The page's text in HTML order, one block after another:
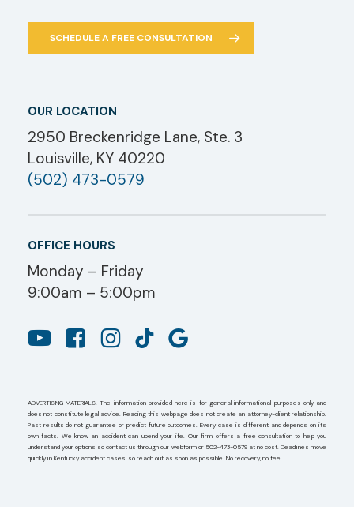
SCHEDULE A FREE CONSULTATION
OUR LOCATION
2950 Breckenridge Lane, Ste. 3
Louisville, KY 40220
(502) 473-0579
OFFICE HOURS
Monday – Friday
9:00am – 5:00pm
ADVERTISING MATERIALS. The information provided here is for general informational purposes only and
does not constitute legal advice. Reading this webpage does not create an attorney-client relationship.
Past results do not guarantee or predict future outcomes. Every case is different and depends on its
own facts. We know an accident can upend your life. Our firm offers a free consultation to help you
understand your options so contact us through our webform or 502-473-0579 at no cost. Deadlines move
quickly in Kentucky accident cases, so reach out as soon as possible. No recovery, no fee.